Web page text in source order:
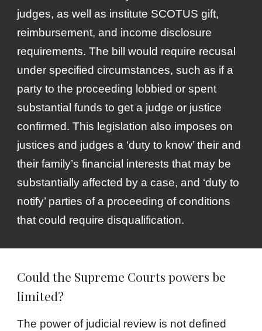
judges, as well as institute SCOTUS gift,
reimbursement, and income disclosure
requirements. The bill would require recusal
under specified circumstances, such as if a
party to the proceeding lobbied or spent
substantial funds to get a judge or justice
confirmed. This legislation also imposes on
justices and judges a ‘duty to know’ their and
their family’s financial interests that may be
substantially affected by a case, and ‘duty to
notify’ parties of a proceeding of conditions
that could require disqualification.
Could the Supreme Courts powers be
limited?
The power of judicial review is not defined